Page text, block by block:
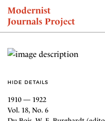
Modernist
Journals Project
NEWS
HIDE DETAILS
1910 — 1922
Vol. 18, No. 6